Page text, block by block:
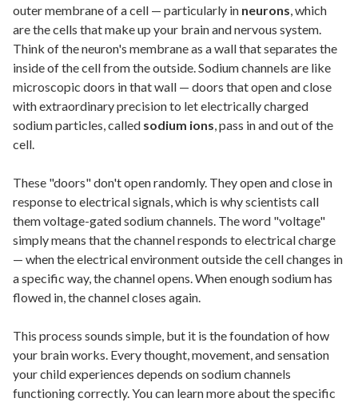
outer membrane of a cell — particularly in neurons, which
are the cells that make up your brain and nervous system.
Think of the neuron's membrane as a wall that separates the
inside of the cell from the outside. Sodium channels are like
microscopic doors in that wall — doors that open and close
with extraordinary precision to let electrically charged
sodium particles, called sodium ions, pass in and out of the
cell.
These "doors" don't open randomly. They open and close in
response to electrical signals, which is why scientists call
them voltage-gated sodium channels. The word "voltage"
simply means that the channel responds to electrical charge
— when the electrical environment outside the cell changes in
a specific way, the channel opens. When enough sodium has
flowed in, the channel closes again.
This process sounds simple, but it is the foundation of how
your brain works. Every thought, movement, and sensation
your child experiences depends on sodium channels
functioning correctly. You can learn more about the specific